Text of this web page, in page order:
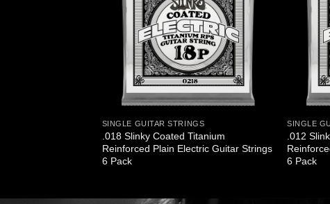
SINGLE GUITAR STRINGS
.018 Slinky Coated Titanium
Reinforced Plain Electric Guitar Strings
6 Pack
SINGLE
.012
6 Pack